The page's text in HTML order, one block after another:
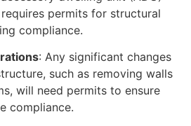
permits for structural
compliance.
: Any significant changes
such as removing walls
will need permits to ensure
compliance.